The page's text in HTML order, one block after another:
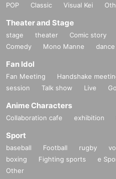
POP
Classic Visual Kei
Theater and Stage
stage theater Comic story
Comedy
Mono Manne dance
Fan Idol
Fan Meeting Handshake
session
Talk show Live
Anime Characters
Collaboration cafe exhibition
Sport
baseball Football rugby
boxing
Fighting sports e
Other